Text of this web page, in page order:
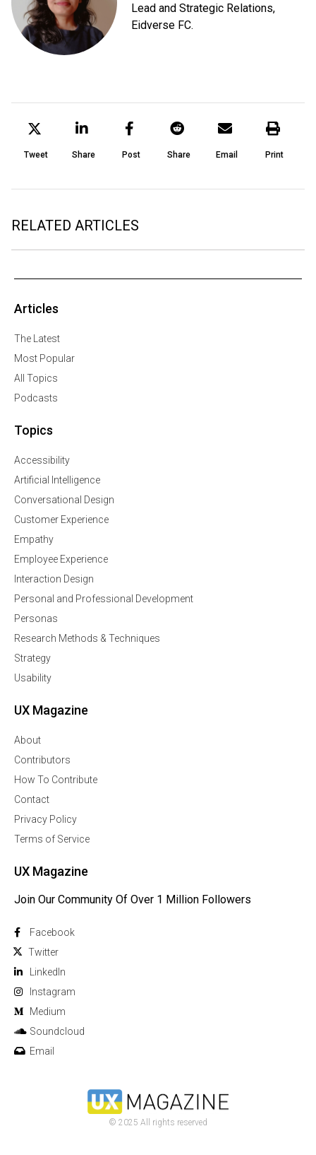
Lead and Strategic Relations,
Eidverse FC.
Tweet Share Post Share Email Print
RELATED ARTICLES
Articles
The Latest
Most Popular
All Topics
Podcasts
Topics
Accessibility
Artificial Intelligence
Conversational Design
Customer Experience
Empathy
Employee Experience
Interaction Design
Personal and Professional Development
Personas
Research Methods & Techniques
Strategy
Usability
UX Magazine
About
Contributors
How To Contribute
Contact
Privacy Policy
Terms of Service
UX Magazine
Join Our Community Of Over 1 Million Followers
Facebook
Twitter
Linkedln
Instagram
Medium
Soundcloud
Email
© 2025 All rights reserved